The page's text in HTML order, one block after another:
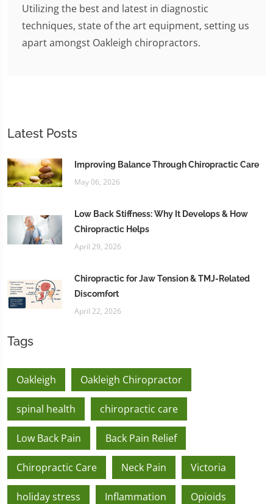
Utilizing the best and latest in diagnostic
techniques, state of the art equipment, setting us
apart amongst Oakleigh chiropractors.
Latest Posts
Improving Balance Through Chiropractic Care
May 06, 2026
Low Back Stiffness: Why It Develops & How
Chiropractic Helps
April 29, 2026
Chiropractic for Jaw Tension & TMJ-Related
Discomfort
April 22, 2026
Tags
Oakleigh Oakleigh Chiropractor
spinal health chiropractic care
Low Back Pain Back Pain Relief
Chiropractic Care Neck Pain Victoria
holiday stress Inflammation Opioids